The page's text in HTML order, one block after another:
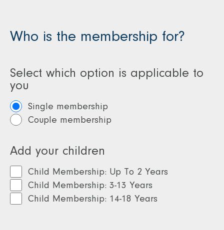
clubs
Drinks package
Kids courses
Access to
Who is the membership for?
Select which option is applicable to
you
Single membership
Couple membership
Add your children
Child Membership: Up To 2 Years
Child Membership: 3-13 Years
Child Membership: 14-18 Years